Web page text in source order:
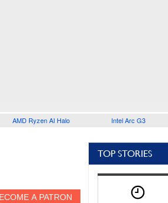
AMD Ryzen AI Halo Intel Arc G3
TOP STORIES